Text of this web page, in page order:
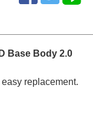
Base Body 2.0
replacement.